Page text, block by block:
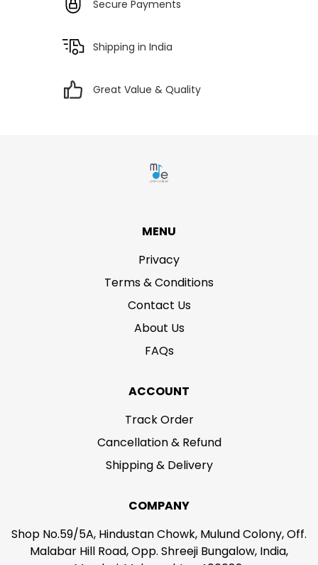
Secure Payments
Shipping in India
Great Value & Quality
MENU
Privacy
Terms & Conditions
Contact Us
About Us
FAQs
ACCOUNT
Track Order
Cancellation & Refund
Shipping & Delivery
COMPANY
Shop No.59/5A, Hindustan Chowk, Mulund Colony, Off.
Malabar Hill Road, Opp. Shreeji Bungalow, India,